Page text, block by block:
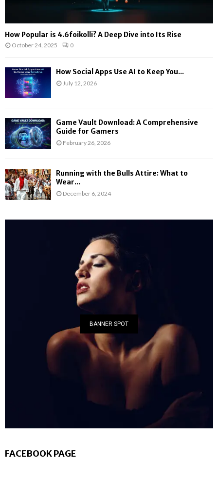
How Popular is 4.6foikolli? A Deep Dive into Its Rise
October 24, 2025 0
How Social Apps Use AI to Keep You...
July 12, 2026
Game Vault Download: A Comprehensive
Guide for Gamers
February 26, 2026
Running with the Bulls Attire: What to
Wear...
December 6, 2024
BANNER SPOT
FACEBOOK PAGE